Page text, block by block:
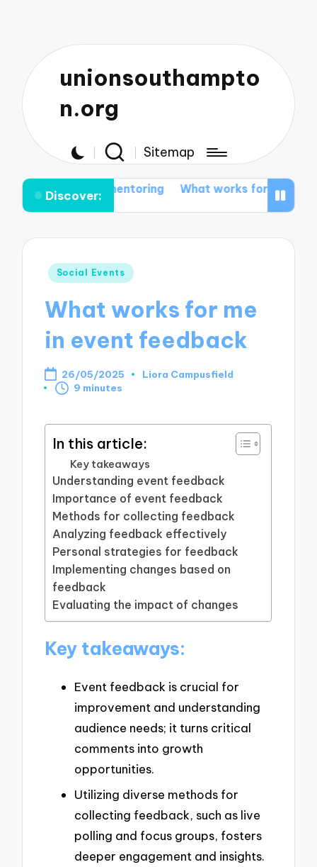
unionsouthampto
n.org
Sitemap
Discover:
mentoring What works for me in networking events
Posted
Social Events
What works for me
in event feedback
26/05/2025
Posted
Liora Campusfield
9 minutes
In this article:
Key takeaways
Understanding event feedback
Importance of event feedback
Methods for collecting feedback
Analyzing feedback effectively
Personal strategies for feedback
Implementing changes based on
feedback
Evaluating the impact of changes
Key takeaways:
Event feedback is crucial for
improvement and understanding
audience needs; it turns critical
comments into growth
opportunities.
Utilizing diverse methods for
collecting feedback, such as live
polling and focus groups, fosters
deeper engagement and insights.